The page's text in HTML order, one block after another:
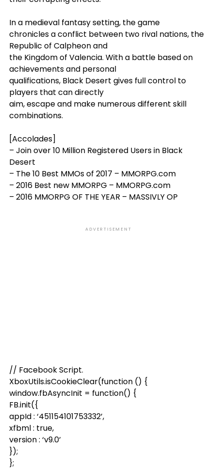
In a medieval fantasy setting, the game
chronicles a conflict between two rival nations, the
Republic of Calpheon and
the Kingdom of Valencia. With a battle based on
achievements and personal
qualifications, Black Desert gives full control to
players that can directly
aim, escape and make numerous different skill
combinations.
[Accolades]
– Join over 10 Million Registered Users in Black
Desert
– The 10 Best MMOs of 2017 – MMORPG.com
– 2016 Best new MMORPG – MMORPG.com
– 2016 MMORPG OF THE YEAR – MASSIVLY OP
ADVERTISEMENT
// Facebook Script.
XboxUtils.isCookieClear(function () {
window.fbAsyncInit = function() {
FB.init({
appId : ‘451154101753332’,
xfbml : true,
version : ‘v9.0’
});
};